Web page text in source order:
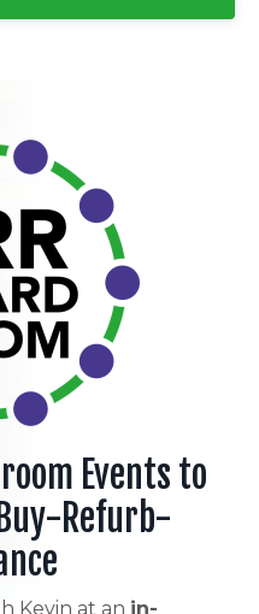
Events to
Refurb-
Kevin at an in-